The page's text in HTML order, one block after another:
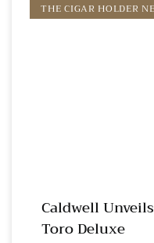
THE CIGAR HOLDER
Caldwell
Toro Deluxe